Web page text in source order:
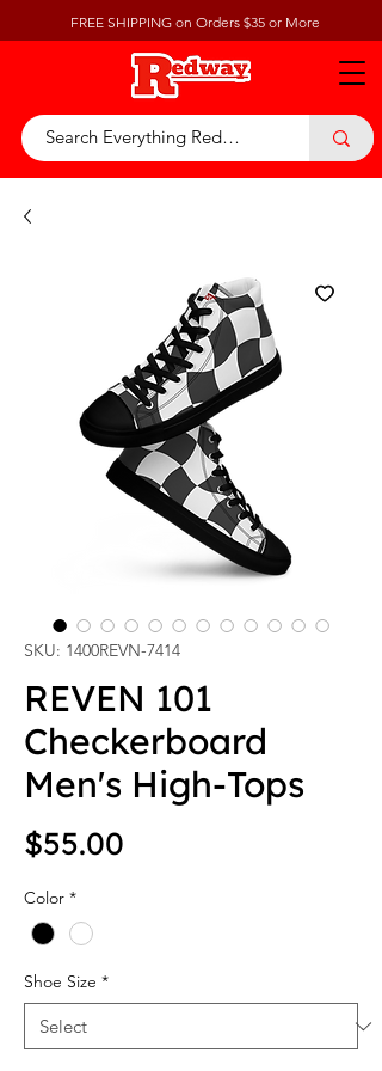
FREE SHIPPING on Orders $35 or More
SKU: 1400REVN-7414
REVEN 101
Checkerboard
Men's High-Tops
$55.00
Color *
Shoe Size *